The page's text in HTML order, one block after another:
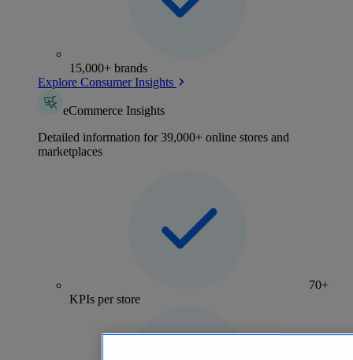
15,000+ brands
Explore Consumer Insights
eCommerce Insights
Detailed information for 39,000+ online stores and
marketplaces
70+
KPIs per store